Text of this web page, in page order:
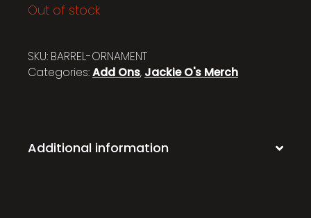
Out of stock
SKU: BARREL-ORNAMENT
Categories:Add Ons, Jackie O's Merch
Additional information